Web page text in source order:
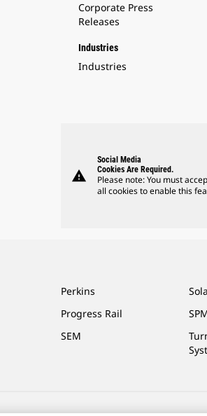
Corporate Press
Releases
Industries
Industries
warning
Social Media
Cookies Are Required.
Please note: You must
all cookies to enable this
Perkins
Progress Rail
SEM